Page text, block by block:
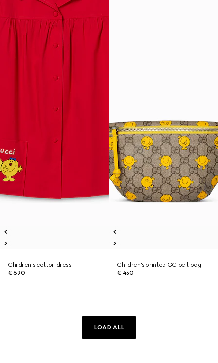
Children's cotton dress
€ 690
Children's printed GG belt bag
€ 450
LOAD ALL